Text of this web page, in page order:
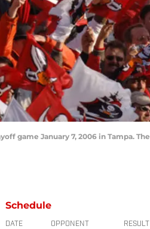
game January 7, 2006 in Tampa. The
Schedule
DATE OPPONENT RESULT